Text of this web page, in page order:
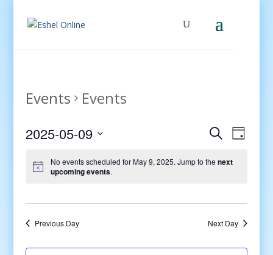
Events Events
Events
and
SearchEvent
Day
2025-05-09
date.
No events scheduled for May 9, 2025. Jump to the next
upcoming events.
Previous Day Next Day